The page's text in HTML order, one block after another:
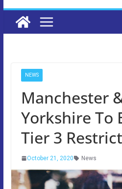
NEWS
Manchester
Yorkshire To
Tier 3
October 21, 2020 News